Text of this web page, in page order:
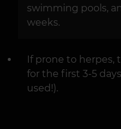
swimming pools,
weeks.
If prone to herpes,
for the first 3-5
used!).